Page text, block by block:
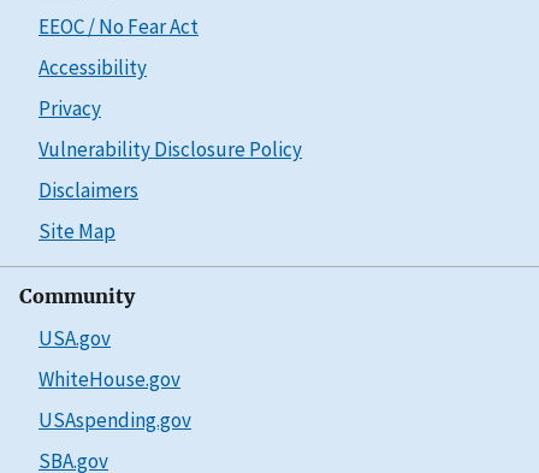
EEOC / No Fear Act
Accessibility
Privacy
Vulnerability Disclosure Policy
Disclaimers
Site Map
Community
USA.gov
WhiteHouse.gov
USAspending.gov
SBA.gov